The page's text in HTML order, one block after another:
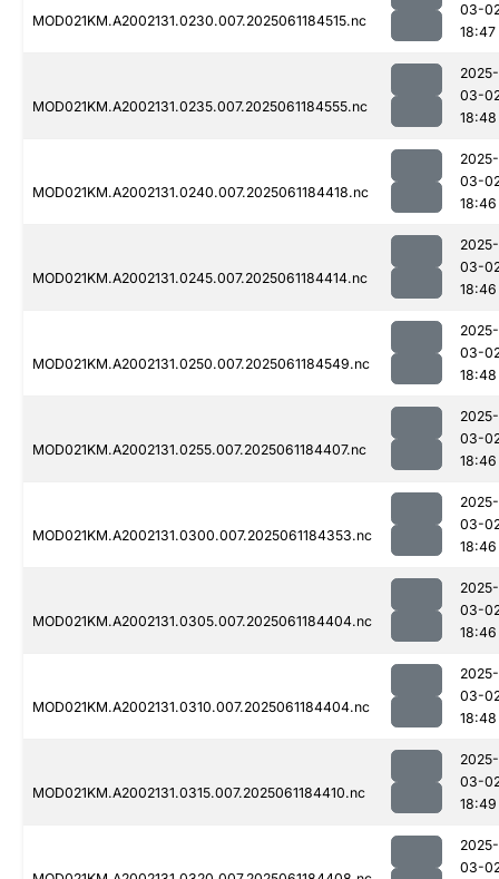
MOD021KM.A2002131.0230.007.2025061184515.nc
03-
18:47
MOD021KM.A2002131.0235.007.2025061184555.nc
2025-
03-
18:48
MOD021KM.A2002131.0240.007.2025061184418.nc
2025-
03-
18:46
MOD021KM.A2002131.0245.007.2025061184414.nc
2025-
03-
18:46
MOD021KM.A2002131.0250.007.2025061184549.nc
2025-
03-
18:48
MOD021KM.A2002131.0255.007.2025061184407.nc
2025-
03-
18:46
MOD021KM.A2002131.0300.007.2025061184353.nc
2025-
03-
18:46
MOD021KM.A2002131.0305.007.2025061184404.nc
2025-
03-
18:46
MOD021KM.A2002131.0310.007.2025061184404.nc
2025-
03-
18:48
MOD021KM.A2002131.0315.007.2025061184410.nc
2025-
03-
18:49
2025-
03-